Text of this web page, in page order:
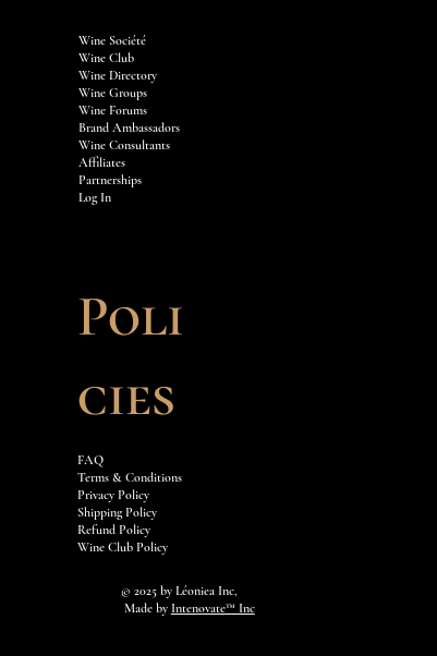
Wine Société
Wine Club
Wine Directory
Wine Groups
Wine Forums
Brand Ambassadors
Wine Consultants
Affiliates
Partnerships
Log In
Poli
cies
FAQ
Terms & Conditions
Privacy Policy
Shipping Policy
Refund Policy
Wine Club Policy
© 2025 by Léoniea Inc,
Made by Intenovate™ Inc